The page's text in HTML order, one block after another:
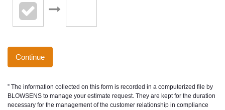
Continue
” The information collected on this form is recorded in a computerized file by
BLOWSENS to manage your estimate request. They are kept for the duration
necessary for the management of the customer relationship in compliance